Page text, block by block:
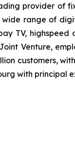
provider of
range of
TV, highspeed
Venture,
customers,
with principal